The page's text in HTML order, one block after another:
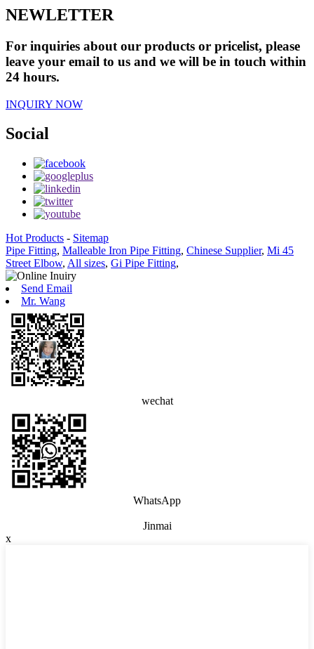
NEWLETTER
For inquiries about our products or pricelist, please
leave your email to us and we will be in touch within
24 hours.
INQUIRY NOW
Social
Hot Products - Sitemap
Pipe Fitting, Malleable Iron Pipe Fitting, Chinese Supplier, Mi 45
Street Elbow, All sizes, Gi Pipe Fitting,
Send Email
Mr. Wang
wechat
WhatsApp
Jinmai
x